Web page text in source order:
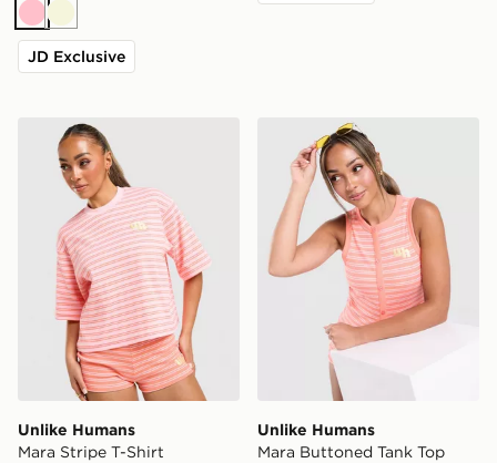
PinkBeige
JD Exclusive
Unlike Humans Mara Stripe T-Shirt
Unlike Humans
Mara Stripe T-Shirt
Unlike Humans Mara
Unlike Humans
Mara Buttoned Tank Top